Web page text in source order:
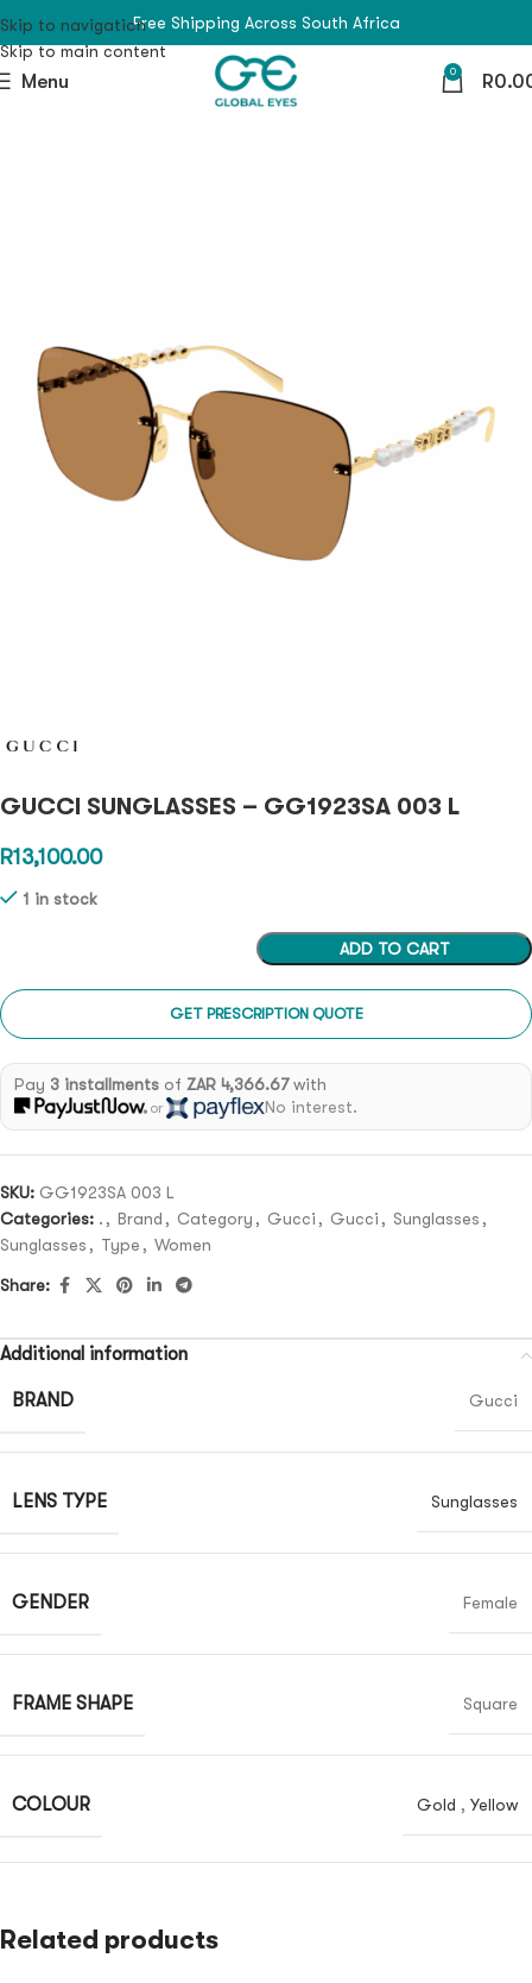
Skip to navigation
Skip to main content
Free Shipping Across South Africa
Menu 0 R
GUCCI SUNGLASSES – GG1923SA 003 L
R13,100.00
1 in stock
ADD TO CART
GET PRESCRIPTION QUOTE
Pay 3 installmentsof ZAR 4,366.67with
or No interest.
SKU: GG1923SA 003 L
Categories: . , Brand , Category , Gucci , Gucci , Sunglasses ,
Sunglasses , Type , Women
Share:
Additional information
BRAND Gucci
LENS TYPE Sunglasses
GENDER Female
FRAME SHAPE Square
COLOUR Gold , Yellow
Related products